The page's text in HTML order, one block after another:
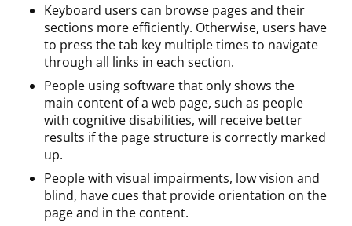
Keyboard users can browse pages and their
sections more efficiently. Otherwise, users have
to press the tab key multiple times to navigate
through all links in each section.
People using software that only shows the
main content of a web page, such as people
with cognitive disabilities, will receive better
results if the page structure is correctly marked
up.
People with visual impairments, low vision and
blind, have cues that provide orientation on the
page and in the content.